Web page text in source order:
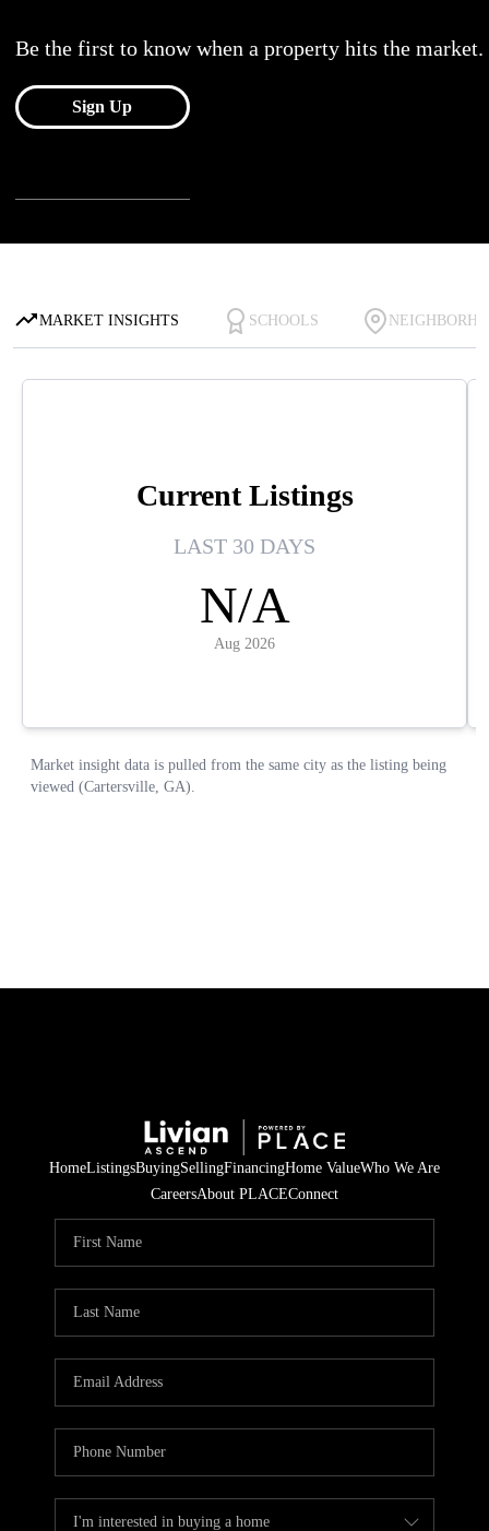
HomeListingsBuyingSellingFinancingHome ValueWho We Are
CareersAbout PLACEConnect